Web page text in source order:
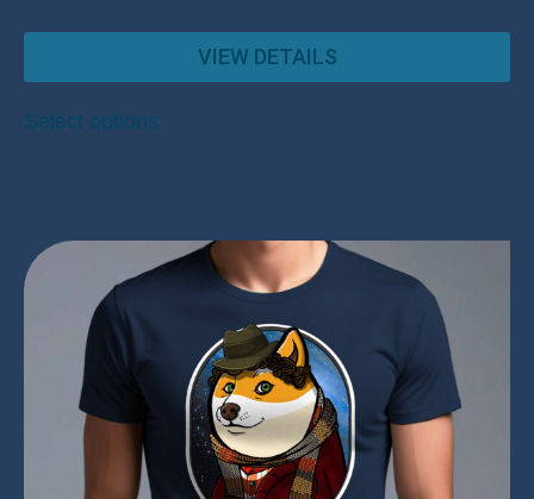
VIEW DETAILS
Select options